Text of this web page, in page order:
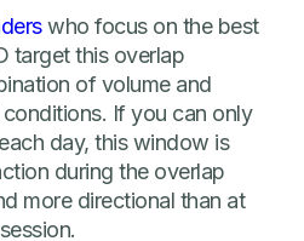
who focus on the best
target this overlap
of volume and
If you can only
day, this window is
during the overlap
more directional than at